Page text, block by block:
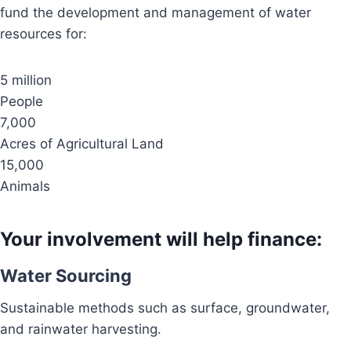
fund the development and management of water
resources for:
5 million
People
7,000
Acres of Agricultural Land
15,000
Animals
Your involvement will help finance:
Water Sourcing
Sustainable methods such as surface, groundwater,
and rainwater harvesting.